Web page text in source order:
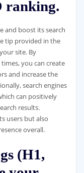
ranking.
and boost its search
tip provided in the
site. By
you can create
and increase the
search engines
can positively
results.
users but also
overall.
(H1,